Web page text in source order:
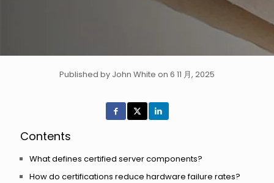
Published by John White on 6 11 月, 2025
Contents
What defines certified server components?
How do certifications reduce hardware failure rates?